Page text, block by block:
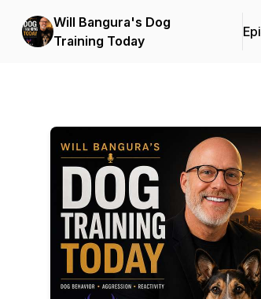
Will Bangura's Dog
Training Today